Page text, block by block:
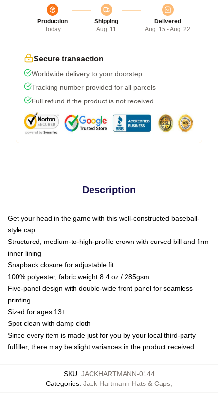
Production
Today
Shipping
Aug. 11
Delivered
Aug. 15 - Aug. 22
Secure transaction
Worldwide delivery to your doorstep
Tracking number provided for all parcels
Full refund if the product is not received
Description
Get your head in the game with this well-constructed baseball-
style cap
Structured, medium-to-high-profile crown with curved bill and firm
inner lining
Snapback closure for adjustable fit
100% polyester, fabric weight 8.4 oz / 285gsm
Five-panel design with double-wide front panel for seamless
printing
Sized for ages 13+
Spot clean with damp cloth
Since every item is made just for you by your local third-party
fulfiller, there may be slight variances in the product received
SKU: JACKHARTMANN-0144
Categories: Jack Hartmann Hats & Caps